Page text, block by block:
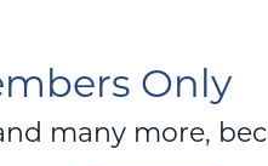
Only
many more,